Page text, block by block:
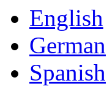
English
German
Spanish